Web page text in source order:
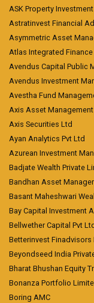
ASK Property
Astratinvest Financial
Asymmetric Asset
Atlas Integrated
Avendus Capital Public
Avendus Investment
Avestha Fund
Axis Asset
Axis Securities Ltd
Ayan Analytics Pvt Ltd
Azurean Investment
Badjate Wealth Private
Bandhan Asset
Basant Maheshwari
Bay Capital Investment
Bellwether Capital Pvt Ltd
Betterinvest Finadvisors
Beyondseed India
Bharat Bhushan Equity
Bonanza Portfolio
Boring AMC